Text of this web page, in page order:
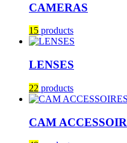
CAMERAS
15 products
LENSES
22 products
CAM